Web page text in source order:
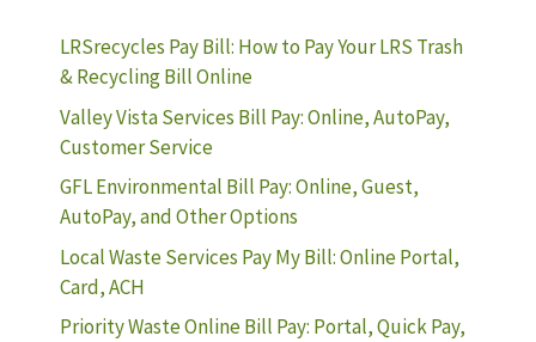
LRSrecycles Pay Bill: How to Pay Your LRS Trash
& Recycling Bill Online
Valley Vista Services Bill Pay: Online, AutoPay,
Customer Service
GFL Environmental Bill Pay: Online, Guest,
AutoPay, and Other Options
Local Waste Services Pay My Bill: Online Portal,
Card, ACH
Priority Waste Online Bill Pay: Portal, Quick Pay,